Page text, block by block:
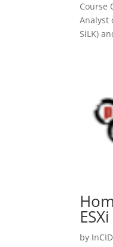
Course
Analyst
SiLK)
by